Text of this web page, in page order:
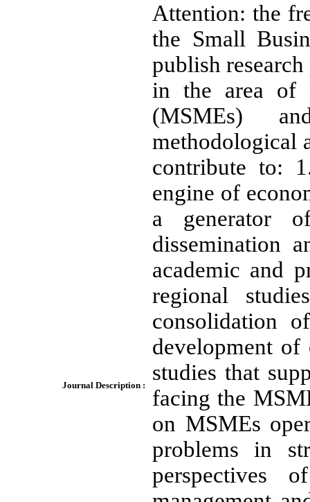
Journal Description :
Attention: the
the Small
publish
in the area of
(MSMEs)
methodological
contribute to:
engine of
a generator
dissemination
academic and
regional
consolidation
development of
studies that
facing the
on MSMEs
problems in
perspectives